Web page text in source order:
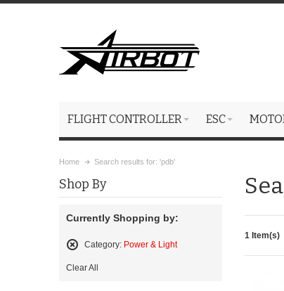
FLIGHT CONTROLLER ESC
Home Search results for: 'pdb'
1 Item(s)
Shop By
Currently Shopping by:
Category: Power & Light
This
Clear All